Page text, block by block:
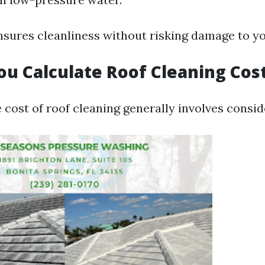
cleanliness without risking damage to
Calculate Roof Cleaning
of roof cleaning generally involves